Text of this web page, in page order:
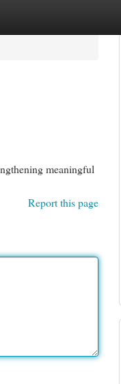
meaningful
Report this page